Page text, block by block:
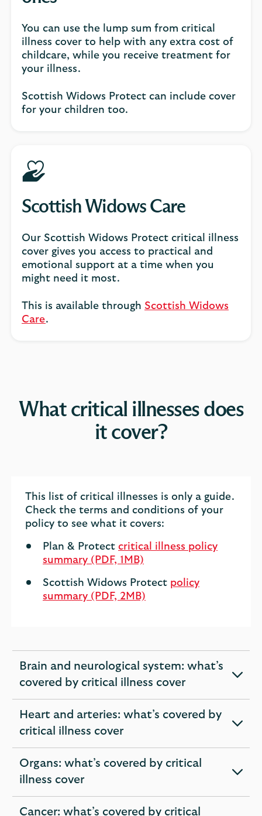
You can use the lump sum from critical
illness cover to help with any extra cost of
childcare, while you receive treatment for
your illness.
Scottish Widows Protect can include cover
for your children too.
Scottish Widows Care
Our Scottish Widows Protect critical illness
cover gives you access to practical and
emotional support at a time when you
might need it most.
This is available through Scottish Widows
Care.
What critical illnesses does
it cover?
This list of critical illnesses is only a guide.
Check the terms and conditions of your
policy to see what it covers:
Plan & Protect critical illness policy
summary (PDF, 1MB)
Scottish Widows Protect policy
summary (PDF, 2MB)
Brain and neurological system: what’s
covered by critical illness cover
expandable
section
Heart and arteries: what’s covered by
critical illness cover
expandable
section
Organs: what’s covered by critical
illness cover
expandable
section
Cancer: what’s covered by critical